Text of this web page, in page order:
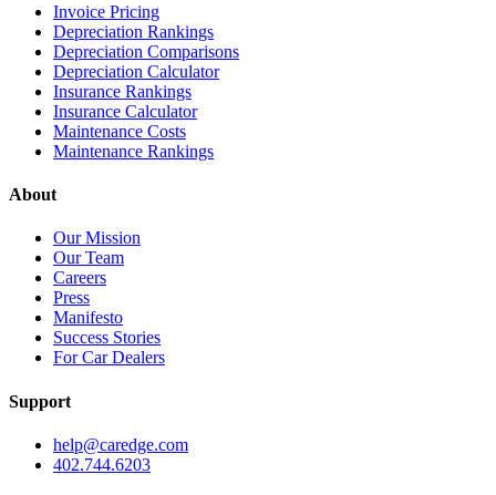
Invoice Pricing
Depreciation Rankings
Depreciation Comparisons
Depreciation Calculator
Insurance Rankings
Insurance Calculator
Maintenance Costs
Maintenance Rankings
About
Our Mission
Our Team
Careers
Press
Manifesto
Success Stories
For Car Dealers
Support
help@caredge.com
402.744.6203